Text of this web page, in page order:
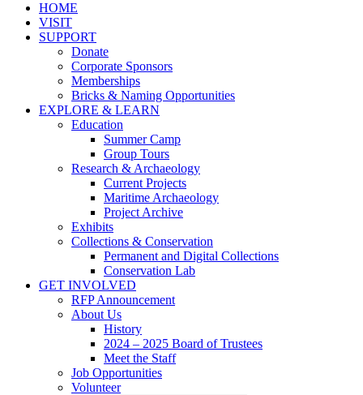
HOME
VISIT
SUPPORT
Donate
Corporate Sponsors
Memberships
Bricks & Naming Opportunities
EXPLORE & LEARN
Education
Summer Camp
Group Tours
Research & Archaeology
Current Projects
Maritime Archaeology
Project Archive
Exhibits
Collections & Conservation
Permanent and Digital Collections
Conservation Lab
GET INVOLVED
RFP Announcement
About Us
History
2024 – 2025 Board of Trustees
Meet the Staff
Job Opportunities
Volunteer